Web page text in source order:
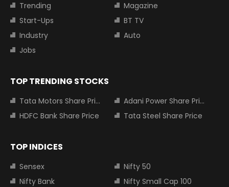
Trending
Magazine
Start-Ups
BT TV
Industry
Auto
Jobs
TOP TRENDING STOCKS
Tata Motors Share Price
Adani Power Share Price
HDFC Bank Share Price
Tata Steel Share Price
TOP INDICES
Sensex
Nifty 50
Nifty Bank
Nifty Small Cap 100